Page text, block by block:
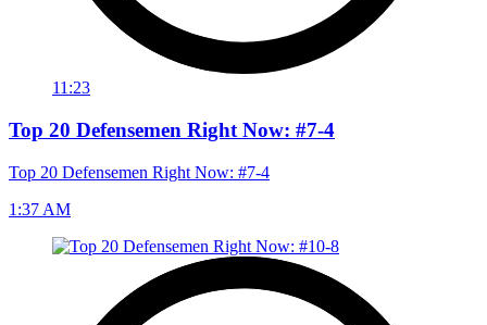
11:23
Top 20 Defensemen Right Now: #7-4
Top 20 Defensemen Right Now: #7-4
1:37 AM